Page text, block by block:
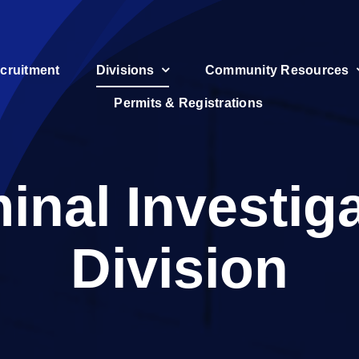
Divisions Community Resources
Permits & Registrations
Division